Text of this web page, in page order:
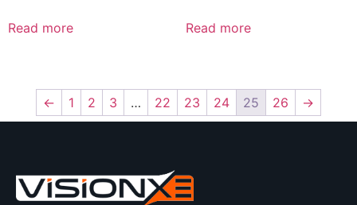
Read more Read more
← 1 2 3 … 22 23 24 25 26 →